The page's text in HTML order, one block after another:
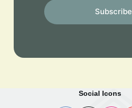
m
a
Subscribe
Social Icons